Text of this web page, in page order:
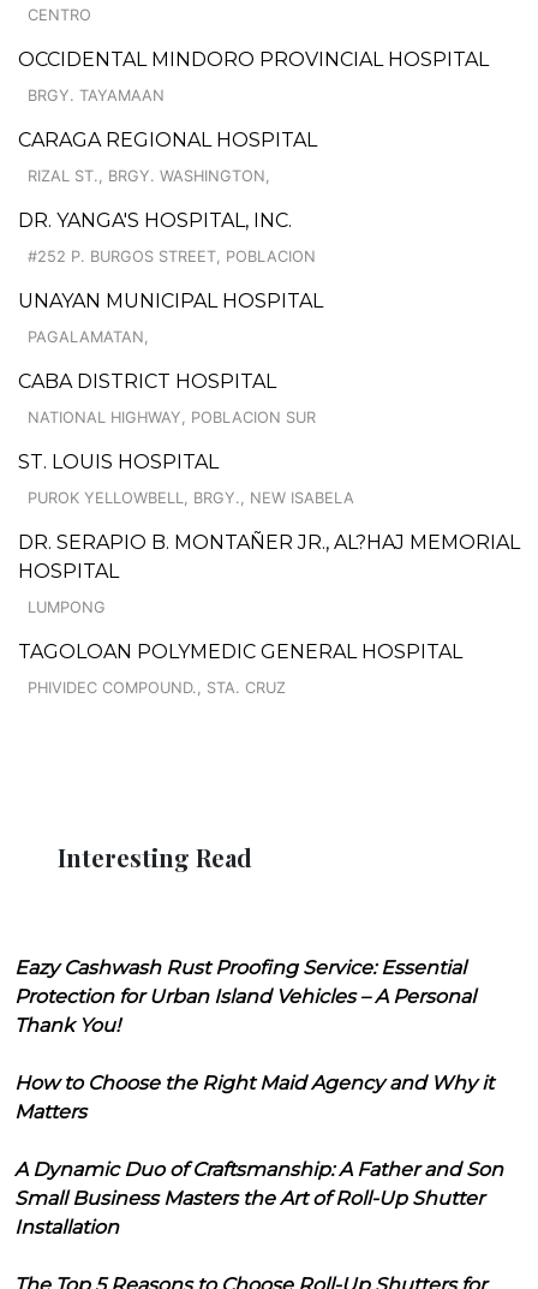
CENTRO
OCCIDENTAL MINDORO PROVINCIAL HOSPITAL
BRGY. TAYAMAAN
CARAGA REGIONAL HOSPITAL
RIZAL ST., BRGY. WASHINGTON,
DR. YANGA'S HOSPITAL, INC.
#252 P. BURGOS STREET, POBLACION
UNAYAN MUNICIPAL HOSPITAL
PAGALAMATAN,
CABA DISTRICT HOSPITAL
NATIONAL HIGHWAY, POBLACION SUR
ST. LOUIS HOSPITAL
PUROK YELLOWBELL, BRGY., NEW ISABELA
DR. SERAPIO B. MONTAÑER JR., AL?HAJ MEMORIAL
HOSPITAL
LUMPONG
TAGOLOAN POLYMEDIC GENERAL HOSPITAL
PHIVIDEC COMPOUND., STA. CRUZ
Interesting Read
Eazy Cashwash Rust Proofing Service: Essential
Protection for Urban Island Vehicles – A Personal
Thank You!
How to Choose the Right Maid Agency and Why it
Matters
A Dynamic Duo of Craftsmanship: A Father and Son
Small Business Masters the Art of Roll-Up Shutter
Installation